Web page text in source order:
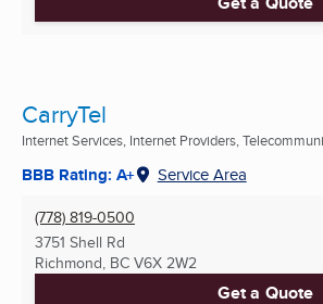
CarryTel
Internet Services, Internet Providers,
BBB Rating: A+ Service Area
(778) 819-0500
3751 Shell Rd
Richmond, BC V6X 2W2
Get a Quote